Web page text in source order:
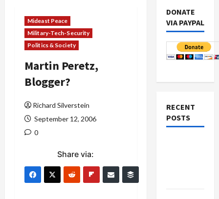
Mideast Peace
Military-Tech-Security
Politics & Society
Martin Peretz,
Blogger?
Richard Silverstein
September 12, 2006
0
Share via:
DONATE
VIA PAYPAL
RECENT
POSTS